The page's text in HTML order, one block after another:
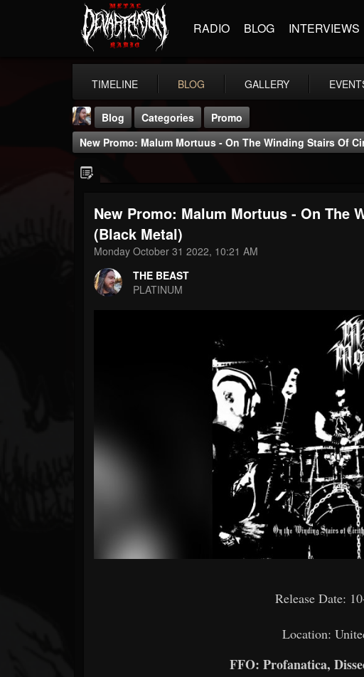
RADIO BLOG INTERVIEWS
TIMELINE BLOG GALLERY
THE BEAST
@thebeast
203493 202954
Blog Categories
Promo
New Promo: Malum Mortuus - On The Winding Stairs Of
New Promo: Malum Mortuus - On The
(Black Metal)
Monday October 31 2022, 10:21 AM
THE BEAST
PLATINUM
Release Date:
Location:
FFO: Profanatica,